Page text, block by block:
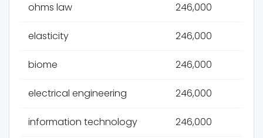
ohms law 246,000
elasticity 246,000
biome 246,000
electrical engineering 246,000
information technology 246,000